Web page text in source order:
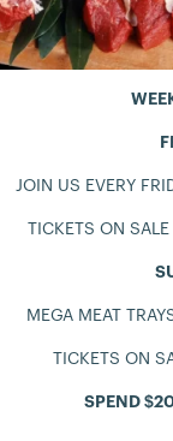
JOIN US EVERY
TICKETS ON
MEGA MEAT
TICKETS ON
SPEND